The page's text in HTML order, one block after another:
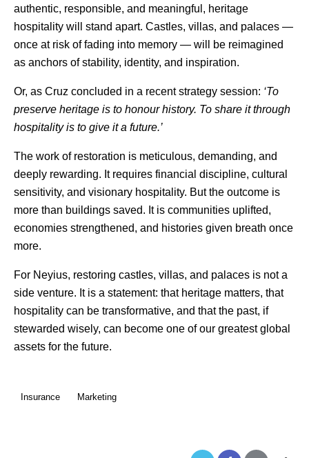
authentic, responsible, and meaningful, heritage
hospitality will stand apart. Castles, villas, and palaces —
once at risk of fading into memory — will be reimagined
as anchors of stability, identity, and inspiration.
Or, as Cruz concluded in a recent strategy session: ‘To
preserve heritage is to honour history. To share it through
hospitality is to give it a future.’
The work of restoration is meticulous, demanding, and
deeply rewarding. It requires financial discipline, cultural
sensitivity, and visionary hospitality. But the outcome is
more than buildings saved. It is communities uplifted,
economies strengthened, and histories given breath once
more.
For Neyius, restoring castles, villas, and palaces is not a
side venture. It is a statement: that heritage matters, that
hospitality can be transformative, and that the past, if
stewarded wisely, can become one of our greatest global
assets for the future.
Insurance Marketing